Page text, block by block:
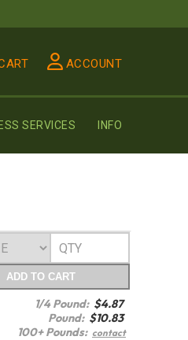
ACCOUNT
SERVICES INFO
ADDTO CART
1/4 Pound: $4.87
Pound: $10.83
100+ Pounds: contact